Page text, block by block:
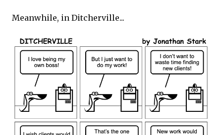
Meanwhile, in Ditcherville...